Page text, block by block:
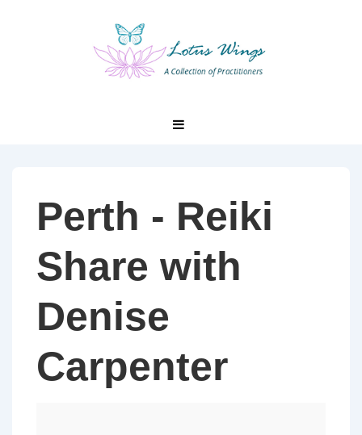
Perth - Reiki
Share with
Denise
Carpenter